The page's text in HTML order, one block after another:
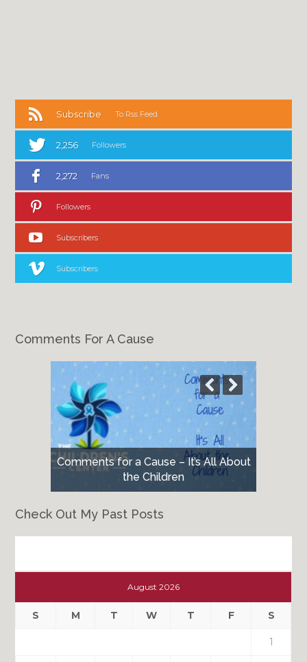
Subscribe To Rss Feed
2,256 Followers
2,272 Fans
Followers
Subscribers
Subscribers
Comments For A Cause
Comments for a Cause – It’s All About
the Children
Check Out My Past Posts
Past
August 2026
S M T W T F S
1